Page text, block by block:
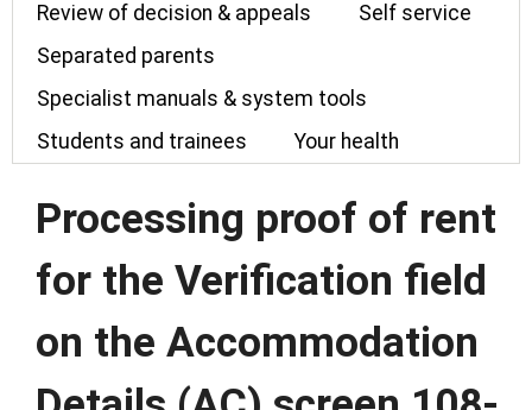
Review of decision & appeals
Self service
Separated parents
Specialist manuals & system tools
Students and trainees
Your health
Processing proof of rent
for the Verification field
on the Accommodation